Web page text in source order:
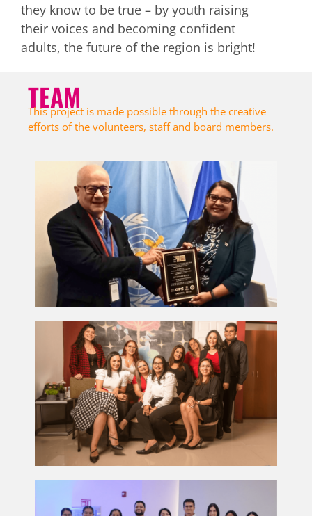
they know to be true – by youth raising
their voices and becoming confident
adults, the future of the region is bright!
TEAM
This project is made possible through the creative
efforts of the volunteers, staff and board members.